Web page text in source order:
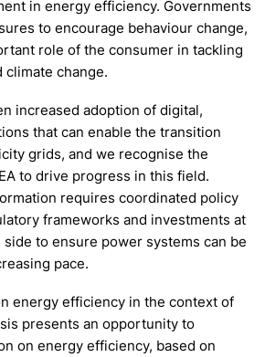
in energy efficiency. Governments
to encourage behaviour change,
role of the consumer in tackling
change.
increased adoption of digital,
that can enable the transition
grids, and we recognise the
to drive progress in this field.
requires coordinated policy
frameworks and investments at
side to ensure power systems can be
pace.
energy efficiency in the context of
presents an opportunity to
on energy efficiency, based on